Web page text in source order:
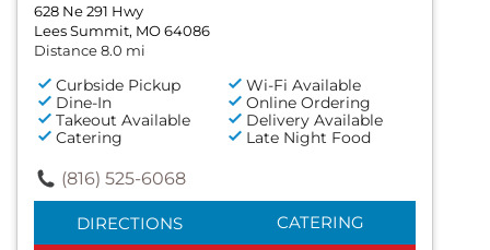
628 Ne 291 Hwy
Lees Summit, MO 64086
Distance 8.0 mi
Curbside Pickup
Wi-Fi Available
Dine-In
Online Ordering
Takeout Available
Delivery Available
Catering
Late Night Food
(816) 525-6068
DIRECTIONS CATERING